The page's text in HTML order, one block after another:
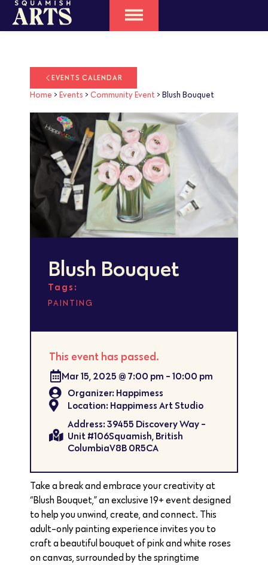
EVENTS CALENDAR
Home > Events > Community Event > Blush Bouquet
Blush Bouquet
Tags:
PAINTING
This event has passed.
Mar 15, 2025 @ 7:00 pm - 10:00 pm
Organizer: Happimess
Location: Happimess Art Studio
Address: 39455 Discovery Way -
Unit #106Squamish, British
ColumbiaV8B 0R5CA
Take a break and embrace your creativity at
“Blush Bouquet,” an exclusive 19+ event designed
to help you unwind, create, and connect. This
adult-only painting experience invites you to
craft a beautiful bouquet of pink and white roses
on canvas, surrounded by the springtime